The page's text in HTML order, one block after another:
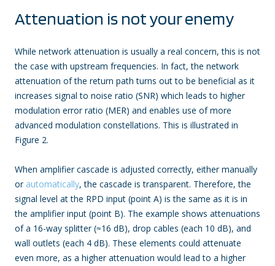
Attenuation is not your enemy
While network attenuation is usually a real concern, this is not
the case with upstream frequencies. In fact, the network
attenuation of the return path turns out to be beneficial as it
increases signal to noise ratio (SNR) which leads to higher
modulation error ratio (MER) and enables use of more
advanced modulation constellations. This is illustrated in
Figure 2.
When amplifier cascade is adjusted correctly, either manually
or automatically, the cascade is transparent. Therefore, the
signal level at the RPD input (point A) is the same as it is in
the amplifier input (point B). The example shows attenuations
of a 16-way splitter (≈16 dB), drop cables (each 10 dB), and
wall outlets (each 4 dB). These elements could attenuate
even more, as a higher attenuation would lead to a higher